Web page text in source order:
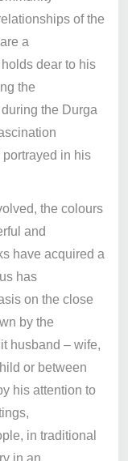
of the
a
dear to his
the
the Durga
in his
the colours
and
have acquired a
has
on the close
by the
husband – wife,
or between
his attention to
in traditional
in an